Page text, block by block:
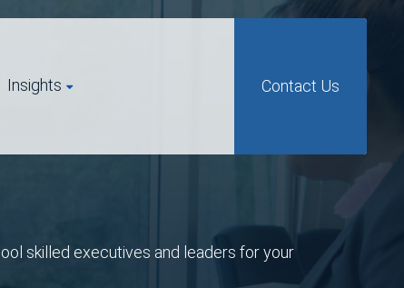
Insights Contact Us
skilled executives and leaders for your